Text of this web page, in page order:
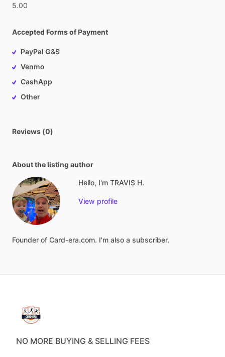
5.00
Accepted Forms of Payment
PayPal G&S
Venmo
CashApp
Other
Reviews (0)
About the listing author
Hello, I'm TRAVIS H.
View profile
Founder of Card-era.com. I'm also a subscriber.
NO MORE BUYING & SELLING FEES